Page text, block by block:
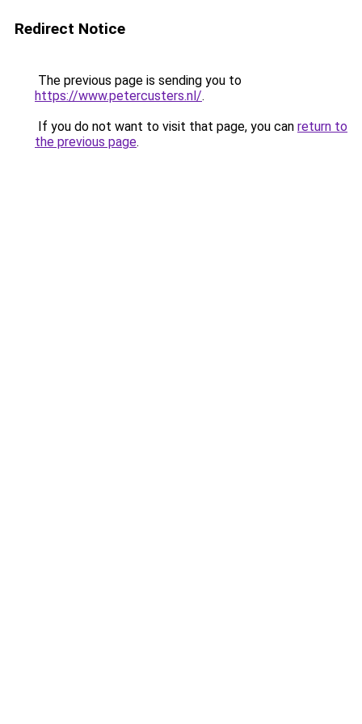
Redirect Notice
The previous page is sending you to
https://www.petercusters.nl/.
If you do not want to visit that page, you can return to
the previous page.